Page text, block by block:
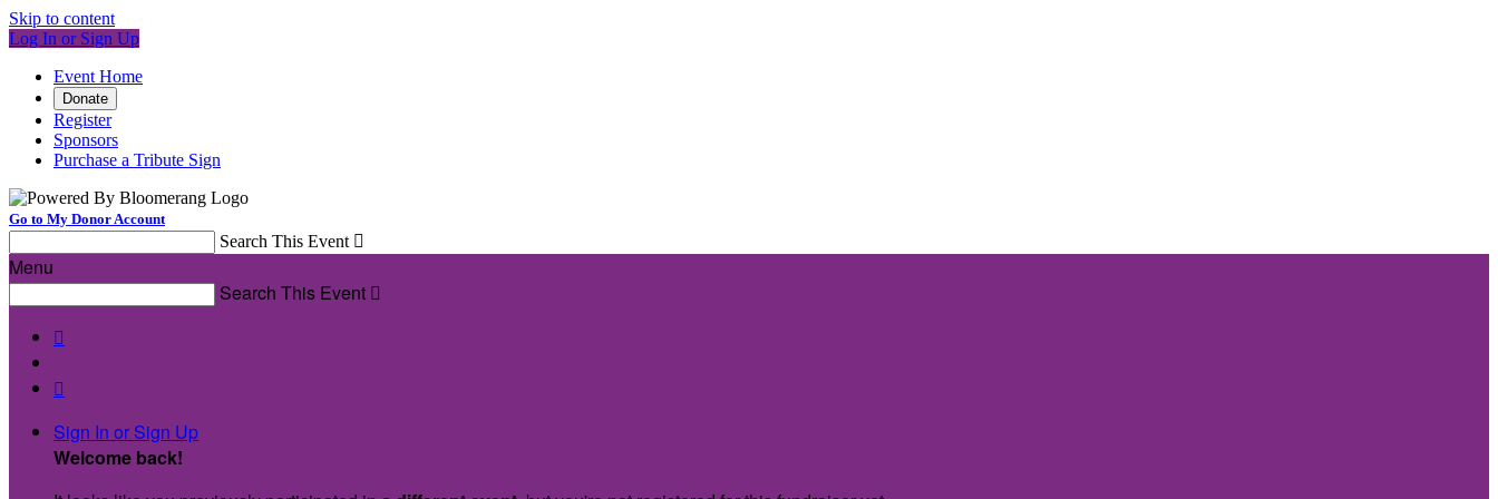
Skip to content
Log In or Sign Up
Event Home
Donate
Register
Sponsors
Purchase a Tribute Sign
Go to My Donor Account
Search This Event 
Menu
Search This Event 


Sign In or Sign Up
Welcome back!